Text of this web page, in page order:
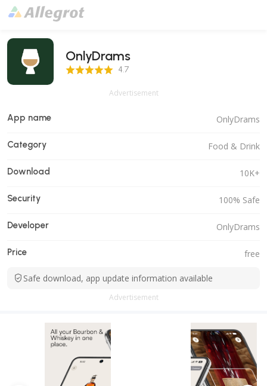
OnlyDrams
4.7 Score 4.7
Advertisement
App name OnlyDrams
Category Food & Drink
Download 10K+
Security 100% Safe
Developer OnlyDrams
Price free
Safe download, app update information available
Advertisement